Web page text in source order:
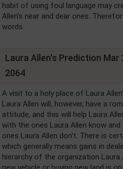
habit of using foul language may
Allen's near and dear ones.
words.
Laura Allen's Prediction Mar
2064
A visit to a holy place of Laura
Laura Allen will, however, have a
attitude, and this will help Laura
with the ones Laura Allen know
ones Laura Allen don't. There is
which generally means gains in
hierarchy of the organization